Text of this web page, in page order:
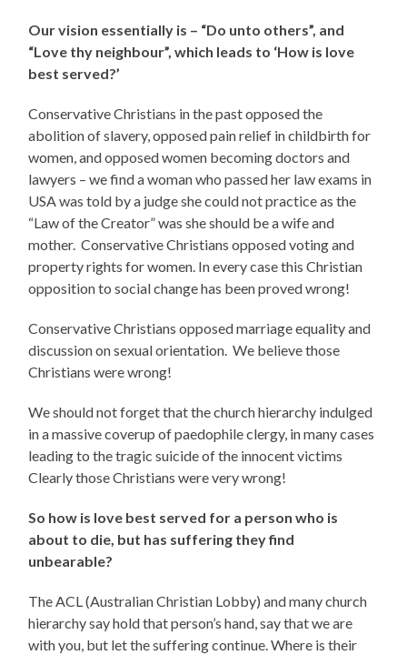
Our vision essentially is – “Do unto others”, and
“Love thy neighbour”, which leads to ‘How is love
best served?’
Conservative Christians in the past opposed the
abolition of slavery, opposed pain relief in childbirth for
women, and opposed women becoming doctors and
lawyers – we find a woman who passed her law exams in
USA was told by a judge she could not practice as the
“Law of the Creator” was she should be a wife and
mother. Conservative Christians opposed voting and
property rights for women. In every case this Christian
opposition to social change has been proved wrong!
Conservative Christians opposed marriage equality and
discussion on sexual orientation. We believe those
Christians were wrong!
We should not forget that the church hierarchy indulged
in a massive coverup of paedophile clergy, in many cases
leading to the tragic suicide of the innocent victims
Clearly those Christians were very wrong!
So how is love best served for a person who is
about to die, but has suffering they find
unbearable?
The ACL (Australian Christian Lobby) and many church
hierarchy say hold that person’s hand, say that we are
with you, but let the suffering continue. Where is their